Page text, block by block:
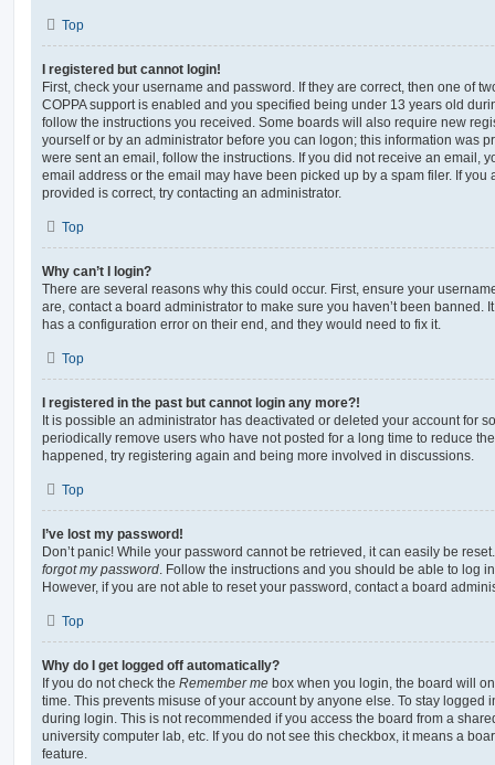
Top
I registered but cannot login!
First, check your username and password. If they are correct, then one of
COPPA support is enabled and you specified being under 13 years old
follow the instructions you received. Some boards will also require new
yourself or by an administrator before you can logon; this information was
were sent an email, follow the instructions. If you did not receive an email,
email address or the email may have been picked up by a spam filer. If you
provided is correct, try contacting an administrator.
Top
Why can’t I login?
There are several reasons why this could occur. First, ensure your
are, contact a board administrator to make sure you haven’t been banned.
has a configuration error on their end, and they would need to fix it.
Top
I registered in the past but cannot login any more?!
It is possible an administrator has deactivated or deleted your account for
periodically remove users who have not posted for a long time to reduce
happened, try registering again and being more involved in discussions.
Top
I’ve lost my password!
Don’t panic! While your password cannot be retrieved, it can easily be
forgot my password . Follow the instructions and you should be able to log
However, if you are not able to reset your password, contact a board
Top
Why do I get logged off automatically?
If you do not check the Remember me box when you login, the board will
time. This prevents misuse of your account by anyone else. To stay logged
during login. This is not recommended if you access the board from a
university computer lab, etc. If you do not see this checkbox, it means a
feature.